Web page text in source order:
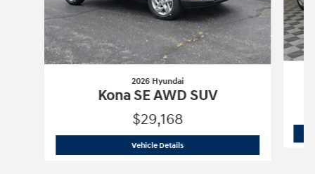
2026 Hyundai
Kona SE AWD SUV
$29,168
Vehicle Details2026 Hyundai Kona SE AWD SUV